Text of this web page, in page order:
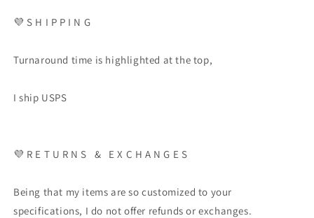
💜 S H I P P I N G
Turnaround time is highlighted at the top,
I ship USPS
💜 R E T U R N S & E X C H A N G E S
Being that my items are so customized to your
specifications, I do not offer refunds or exchanges.